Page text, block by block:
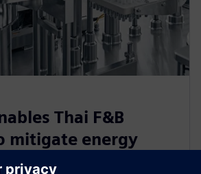
Thai F&B
mitigate energy
efficiency and